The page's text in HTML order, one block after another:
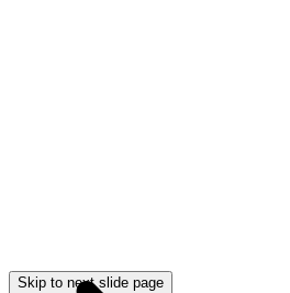
Skip to next slide page